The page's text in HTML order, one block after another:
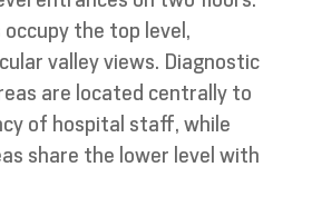
the top level,
valley views. Diagnostic
are located centrally to
of hospital staff, while
share the lower level with